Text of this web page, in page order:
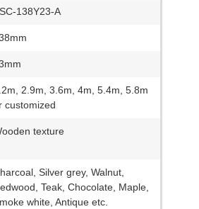
138Y23-A
2.9m, 3.6m, 4m, 5.4m, 5.8m
customized
texture
Silver grey, Walnut,
Teak, Chocolate, Maple,
white, Antique etc.